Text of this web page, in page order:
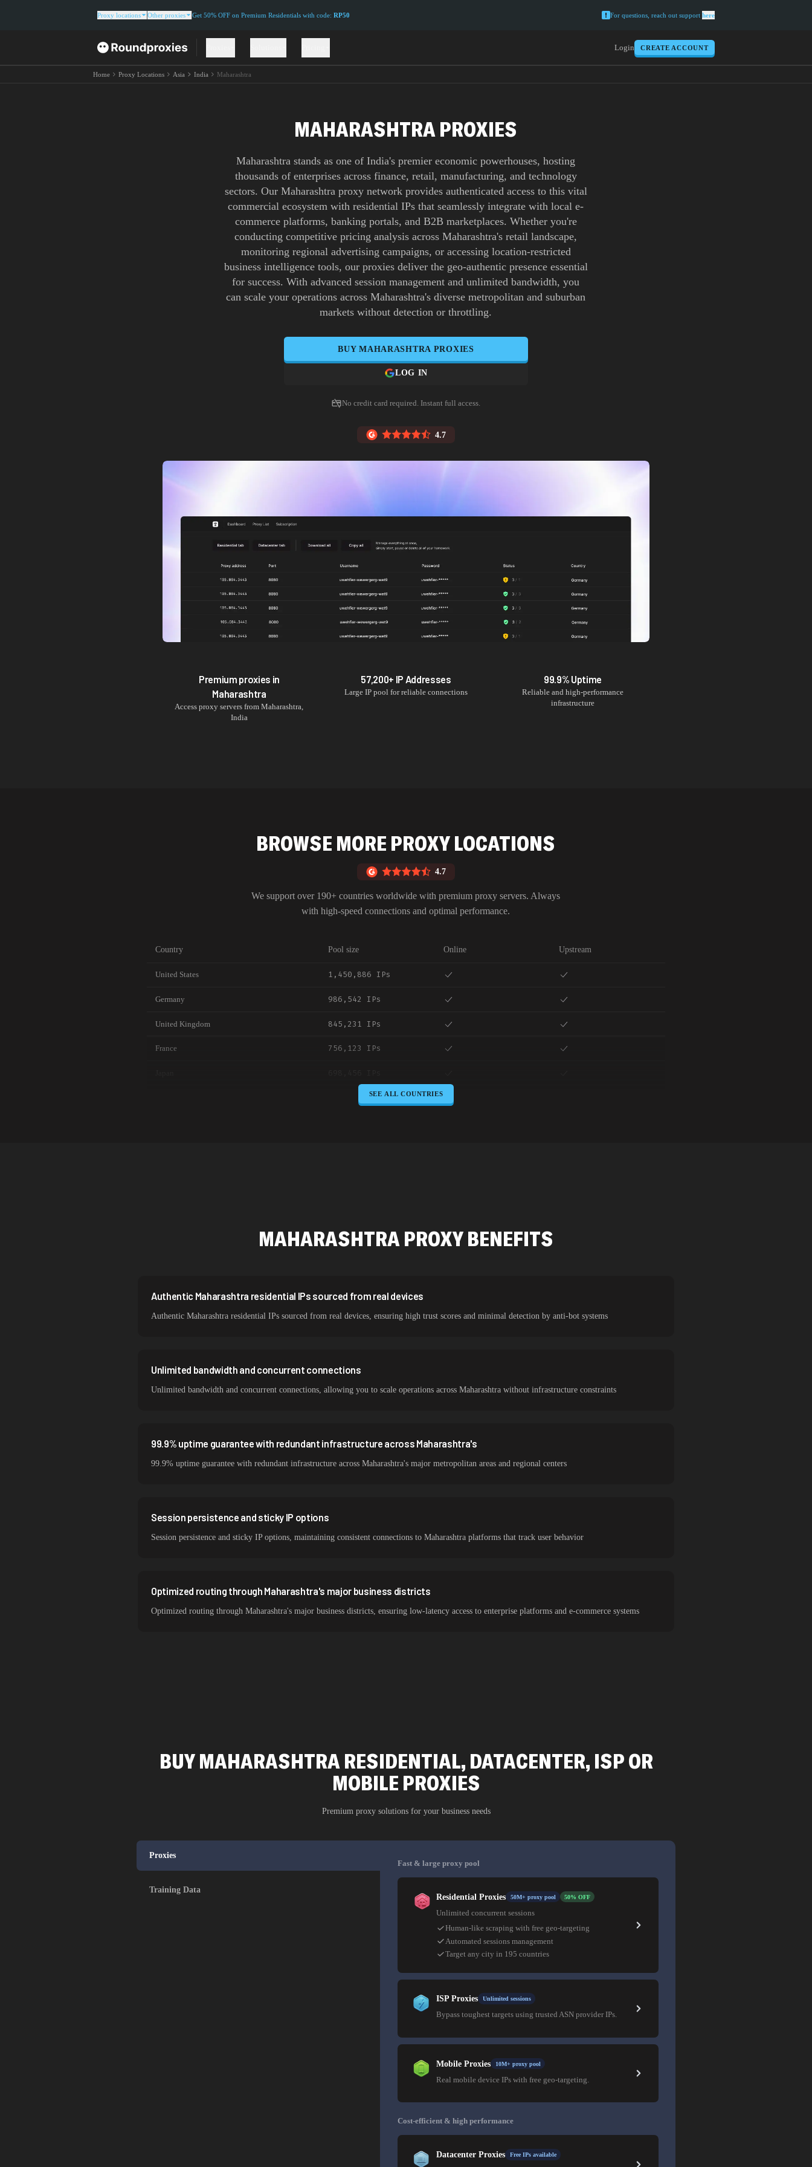
Proxy locations Other proxies Get 50% OFF on Premium Residentials with code: RP50 For questions, reach out support here
Login CREATE ACCOUNT
Home Proxy Locations Asia India Maharashtra
MAHARASHTRA PROXIES
Maharashtra stands as one of India's premier economic powerhouses, hosting
thousands of enterprises across finance, retail, manufacturing, and technology
sectors. Our Maharashtra proxy network provides authenticated access to this vital
commercial ecosystem with residential IPs that seamlessly integrate with local e-
commerce platforms, banking portals, and B2B marketplaces. Whether you're
conducting competitive pricing analysis across Maharashtra's retail landscape,
monitoring regional advertising campaigns, or accessing location-restricted
business intelligence tools, our proxies deliver the geo-authentic presence essential
for success. With advanced session management and unlimited bandwidth, you
can scale your operations across Maharashtra's diverse metropolitan and suburban
markets without detection or throttling.
BUYMAHARASHTRA PROXIES
LOG IN
No credit card required. Instant full access.
4.7
Premium proxies in
Maharashtra
Access proxy servers fromMaharashtra,
India
57,200+ IP Addresses
Large IP pool for reliable connections
99.9% Uptime
Reliable and high-performance
infrastructure
BROWSE MORE PROXY LOCATIONS
4.7
We support over 190+ countries worldwide with premium proxy servers. Always
with high-speed connections and optimal performance.
Country Pool size Online Upstream
United States 1,450,886 IPs
Germany 986,542 IPs
United Kingdom 845,231 IPs
France 756,123 IPs
645,789 IPs
325,621 IPs
Italy 265,321 IPs
SEE ALL COUNTRIES
MAHARASHTRAPROXY BENEFITS
Authentic Maharashtra residential IPs sourced from real devices
Authentic Maharashtra residential IPs sourced from real devices, ensuring high trust scores and minimal detection by anti-bot systems
Unlimited bandwidth and concurrent connections
Unlimited bandwidth and concurrent connections, allowing you to scale operations across Maharashtra without infrastructure constraints
99.9% uptime guarantee with redundant infrastructure across Maharashtra's
99.9% uptime guarantee with redundant infrastructure across Maharashtra's major metropolitan areas and regional centers
Session persistence and sticky IP options
Session persistence and sticky IP options, maintaining consistent connections to Maharashtra platforms that track user behavior
Optimized routing through Maharashtra's major business districts
Optimized routing through Maharashtra's major business districts, ensuring low-latency access to enterprise platforms and e-commerce systems
BUY MAHARASHTRA RESIDENTIAL, DATACENTER, ISP OR
MOBILE PROXIES
Premium proxy solutions for your business needs
Proxies
Training Data
Fast & large proxy pool
Residential Proxies 50M+ proxy pool 50% OFF
Unlimited concurrent sessions
Human-like scraping with free geo-targeting
Automated sessions management
Target any city in 195 countries
ISP Proxies Unlimited sessions
Bypass toughest targets using trusted ASN provider IPs.
Mobile Proxies 10M+ proxy pool
Real mobile device IPs with free geo-targeting.
Cost-efficient & high performance
Datacenter Proxies Free IPs available